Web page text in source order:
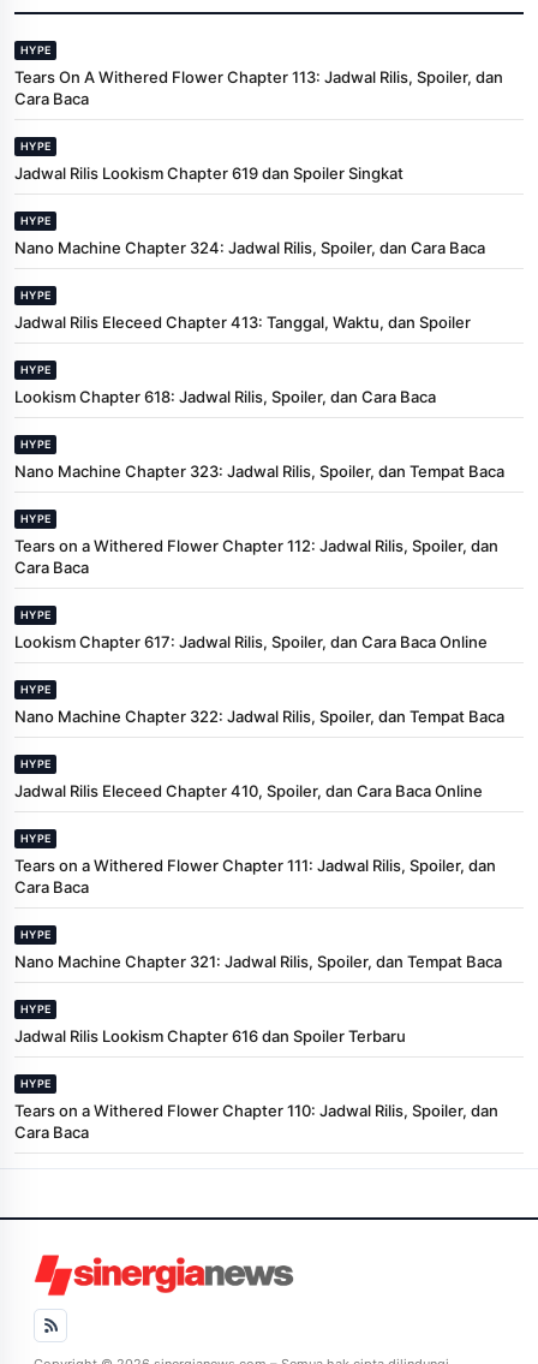
HYPE
Tears On A Withered Flower Chapter 113: Jadwal Rilis, Spoiler, dan
Cara Baca
HYPE
Jadwal Rilis Lookism Chapter 619 dan Spoiler Singkat
HYPE
Nano Machine Chapter 324: Jadwal Rilis, Spoiler, dan Cara Baca
HYPE
Jadwal Rilis Eleceed Chapter 413: Tanggal, Waktu, dan Spoiler
HYPE
Lookism Chapter 618: Jadwal Rilis, Spoiler, dan Cara Baca
HYPE
Nano Machine Chapter 323: Jadwal Rilis, Spoiler, dan Tempat Baca
HYPE
Tears on a Withered Flower Chapter 112: Jadwal Rilis, Spoiler, dan
Cara Baca
HYPE
Lookism Chapter 617: Jadwal Rilis, Spoiler, dan Cara Baca Online
HYPE
Nano Machine Chapter 322: Jadwal Rilis, Spoiler, dan Tempat Baca
HYPE
Jadwal Rilis Eleceed Chapter 410, Spoiler, dan Cara Baca Online
HYPE
Tears on a Withered Flower Chapter 111: Jadwal Rilis, Spoiler, dan
Cara Baca
HYPE
Nano Machine Chapter 321: Jadwal Rilis, Spoiler, dan Tempat Baca
HYPE
Jadwal Rilis Lookism Chapter 616 dan Spoiler Terbaru
HYPE
Tears on a Withered Flower Chapter 110: Jadwal Rilis, Spoiler, dan
Cara Baca